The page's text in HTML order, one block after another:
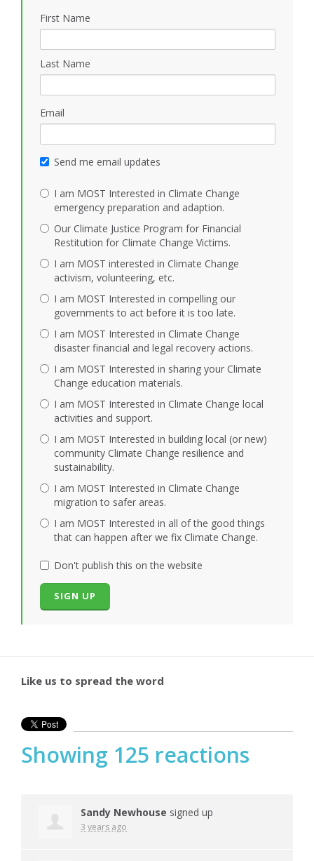
Mezoff
First Name
Last Name
Email
Send me email updates
I am MOST Interested in Climate Change
emergency preparation and adaption.
Our Climate Justice Program for Financial
Restitution for Climate Change Victims.
I am MOST interested in Climate Change
activism, volunteering, etc.
I am MOST Interested in compelling our
governments to act before it is too late.
I am MOST Interested in Climate Change
disaster financial and legal recovery actions.
I am MOST Interested in sharing your Climate
Change education materials.
I am MOST Interested in Climate Change local
activities and support.
I am MOST Interested in building local (or new)
community Climate Change resilience and
sustainability.
I am MOST Interested in Climate Change
migration to safer areas.
I am MOST Interested in all of the good things
that can happen after we fix Climate Change.
Don't publish this on the website
Like us to spread the word
Showing 125 reactions
Sandy Newhouse signed up
3 years ago